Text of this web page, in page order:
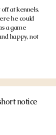
at kennels.
he could
a game
happy, not
notice